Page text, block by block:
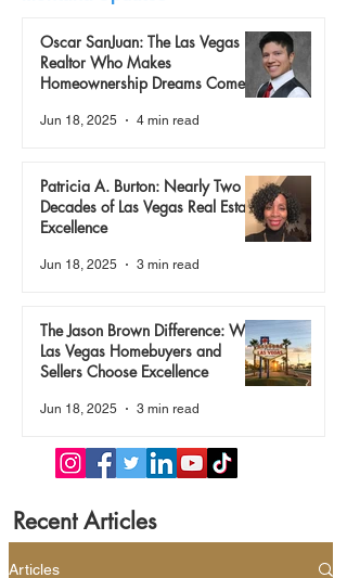
Oscar SanJuan: The Las Vegas
Realtor Who Makes
Homeownership Dreams Come
Jun 18, 2025 4 min read
Patricia A. Burton: Nearly Two
Decades of Las Vegas Real Estate
Excellence
Jun 18, 2025 3 min read
The Jason Brown Difference: Why
Las Vegas Homebuyers and
Sellers Choose Excellence
Jun 18, 2025 3 min read
Recent Articles
Articles